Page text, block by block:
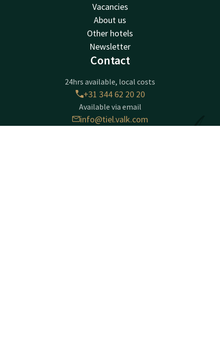
Vacancies
About us
Other hotels
Newsletter
Contact
24hrs available, local costs
+31 344 62 20 20
Available via email
info@tiel.valk.com